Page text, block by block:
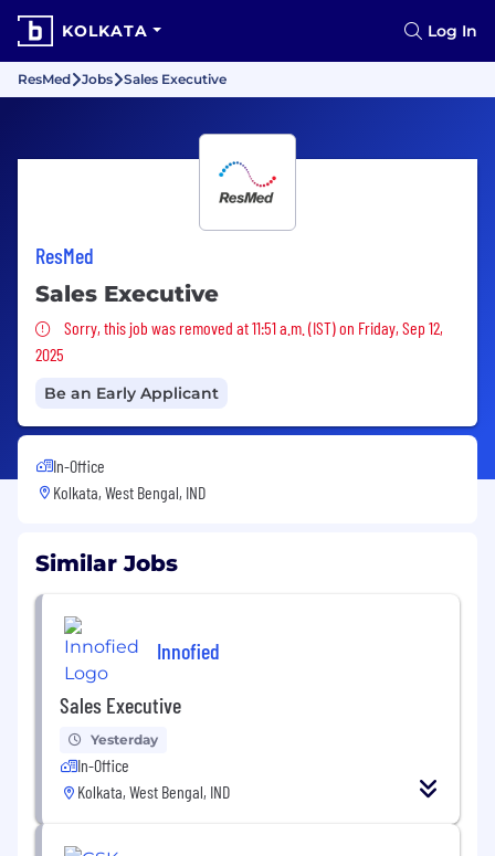
KOLKATA Log In
ResMed Jobs Sales Executive
ResMed
Sales Executive
Sorry, this job was removed
Sorry, this job was removed at 11:51 a.m. (IST) on Friday, Sep 12,
2025
Be an Early Applicant
In-Office
Kolkata, West Bengal, IND
Similar Jobs
Innofied
Sales Executive
Yesterday
In-Office
Kolkata, West Bengal, IND